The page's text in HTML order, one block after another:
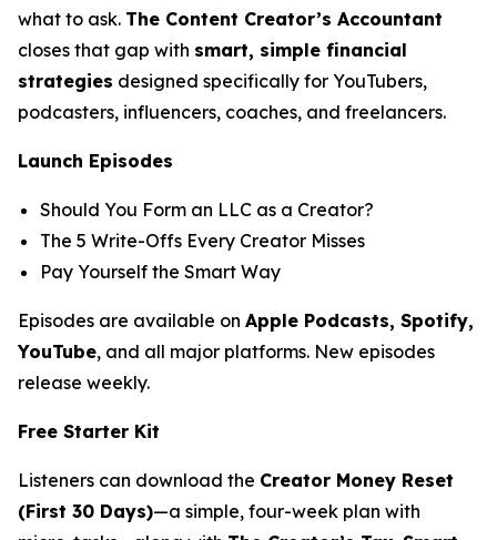
what to ask. The Content Creator’s Accountant
closes that gap with smart, simple financial
strategies designed specifically for YouTubers,
podcasters, influencers, coaches, and freelancers.
Launch Episodes
Should You Form an LLC as a Creator?
The 5 Write-Offs Every Creator Misses
Pay Yourself the Smart Way
Episodes are available on Apple Podcasts, Spotify,
YouTube, and all major platforms. New episodes
release weekly.
Free Starter Kit
Listeners can download the Creator Money Reset
(First 30 Days)—a simple, four-week plan with